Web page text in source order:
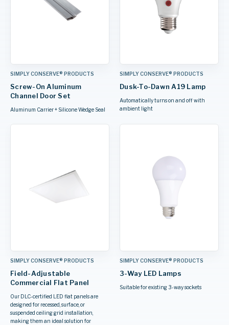
SIMPLY CONSERVE® PRODUCTS
Screw-On Aluminum
Channel Door Set
Aluminum Carrier + Silicone Wedge Seal
SIMPLY CONSERVE® PRODUCTS
Dusk-To-Dawn A19 Lamp
Automatically turns on and off with
ambient light
SIMPLY CONSERVE® PRODUCTS
Field-Adjustable
Commercial Flat Panel
Our DLC-certified LED flat panels are
designed for recessed, surface, or
suspended ceiling grid installation,
making them an ideal solution for
SIMPLY CONSERVE® PRODUCTS
3-Way LED Lamps
Suitable for existing 3-way sockets